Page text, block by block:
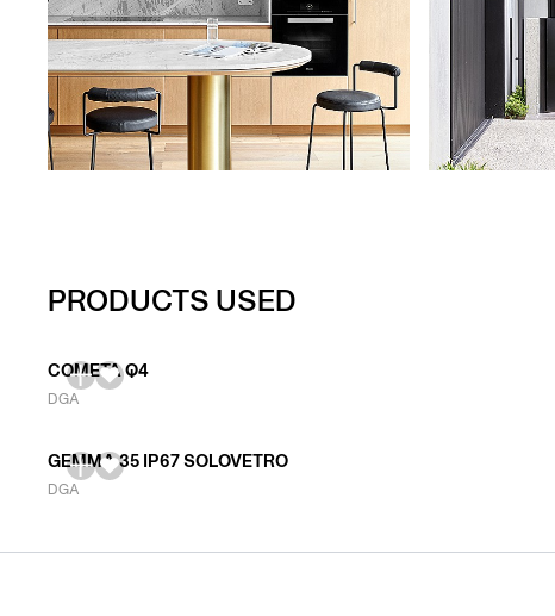
PRODUCTS USED
COMETA Q4
DGA
GEMMA 35 IP67 SOLOVETRO
DGA